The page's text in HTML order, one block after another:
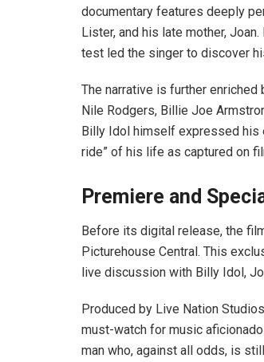
documentary features deeply
Lister, and his late mother,
test led the singer to discover
The narrative is further
Nile Rodgers, Billie Joe
Billy Idol himself expressed his
ride” of his life as captured on
Premiere and
Before its digital release, the
Picturehouse Central. This
live discussion with Billy Idol,
Produced by Live Nation
must-watch for music
man who, against all odds, is